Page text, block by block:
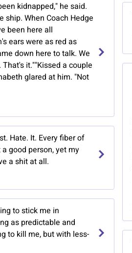
kidnapped," he said.
ship. When Coach Hedge
been here all
ears were as red as
down here to talk. We
it.""Kissed a couple
glared at him. "Not
Hate. It. Every fiber of
a good person, yet my
a shit at all.
to stick me in
as predictable and
to kill me, but with less-